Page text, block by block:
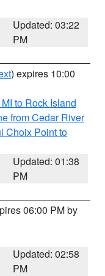
Updated: 03:22
PM
) expires 10:00
to Rock Island
from Cedar River
Choix Point to
Updated: 01:38
PM
06:00 PM by
Updated: 02:58
PM